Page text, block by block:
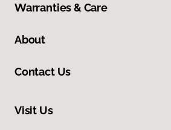
Warranties & Care
About
Contact Us
Visit Us